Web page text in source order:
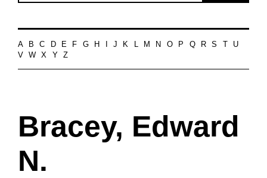
A B C D E F G H J K L M N O P Q R S
U
V
W X Y Z
Bracey, Edward
N.